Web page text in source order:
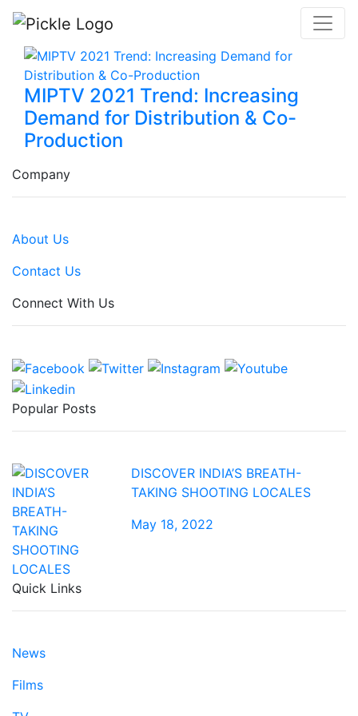
MIPTV 2021 Trend: Increasing
Demand for Distribution & Co-
Production
Company
About Us
Contact Us
Connect With Us
Popular Posts
DISCOVER INDIA’S BREATH-
TAKING SHOOTING LOCALES
May 18, 2022
Quick Links
News
Films